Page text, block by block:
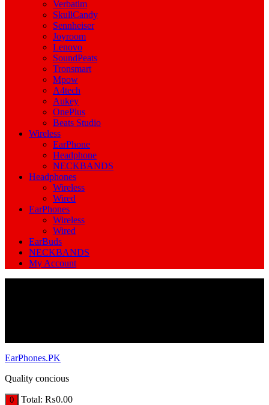
Verbatim
SkullCandy
Sennheiser
Joyroom
Lenovo
SoundPeats
Tronsmart
Mpow
A4tech
Aukey
OnePlus
Beats Studio
Wireless
EarPhone
Headphone
NECKBANDS
Headphones
Wireless
Wired
EarPhones
Wireless
Wired
EarBuds
NECKBANDS
My Account
EarPhones.PK
Quality concious
0 Total: ₨0.00